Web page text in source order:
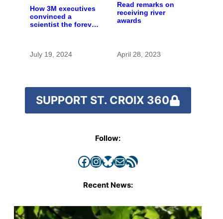
How 3M executives
convinced a
scientist the forever
July 19, 2024
Read remarks on
receiving river
awards
April 28, 2023
SUPPORT ST. CROIX 360
Follow:
Facebook InstagramBluesky Mail RSS Feed
Recent News: